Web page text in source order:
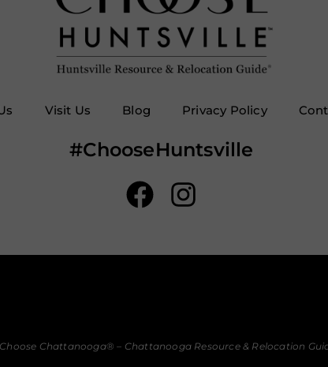
Visit Us Blog Privacy Policy
#ChooseHuntsville
Choose Chattanooga® – Chattanooga Resource & Relocation